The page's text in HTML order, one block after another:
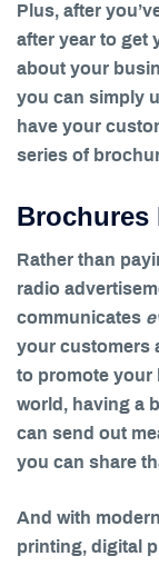
Plus, after
after year to get
about your
you can simply
have your
series of
Brochures
Rather than
radio
communicates
your customers
to promote your
world, having a
can send out
you can share
And with
printing, digital